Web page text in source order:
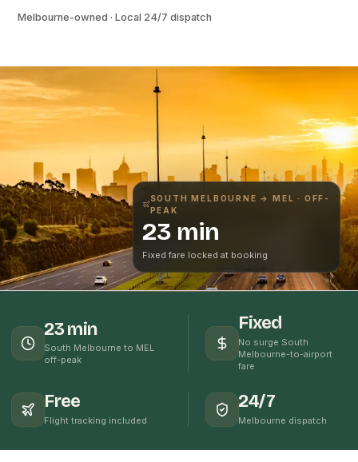
Melbourne-owned · Local 24/7 dispatch
SOUTH MELBOURNE → MEL · OFF-
PEAK
23 min
Fixed fare locked at booking
23 min
South Melbourne to MEL
off-peak
Fixed
No surge South
Melbourne-to-airport
fare
Free
Flight tracking included
24/7
Melbourne dispatch